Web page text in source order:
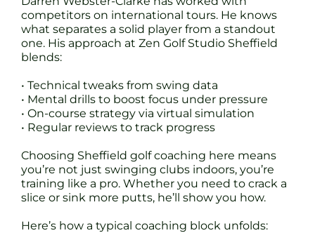
competitors on international tours. He knows
what separates a solid player from a standout
one. His approach at Zen Golf Studio Sheffield
blends:
• Technical tweaks from swing data
• Mental drills to boost focus under pressure
• On-course strategy via virtual simulation
• Regular reviews to track progress
Choosing Sheffield golf coaching here means
you’re not just swinging clubs indoors, you’re
training like a pro. Whether you need to crack a
slice or sink more putts, he’ll show you how.
Here’s how a typical coaching block unfolds: